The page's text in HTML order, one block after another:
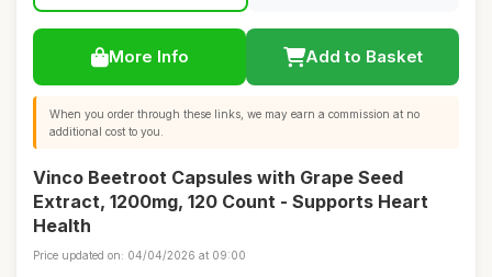
More Info Add to Basket
When you order through these links, we may earn a commission at no
additional cost to you.
Vinco Beetroot Capsules with Grape Seed
Extract, 1200mg, 120 Count - Supports Heart
Health
Price updated on: 04/04/2026 at 09:00